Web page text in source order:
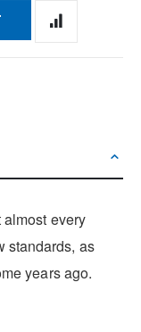
every
standards, as
years ago.